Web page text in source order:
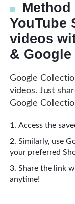
YouTube
videos
& Google
Google
videos. Just
Google
Access the
Similarly, use
your preferred
Share the link
anytime!